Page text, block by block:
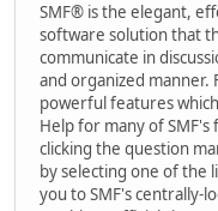
SMF® is the elegant,
software solution that
communicate in
and organized
powerful features
Help for many of
clicking the question
by selecting one of the
you to SMF's centrally-